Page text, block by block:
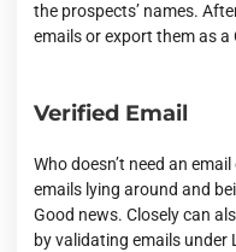
the prospects’ names.
emails or export them as a
Verified Email
Who doesn’t need an
emails lying around and
Good news. Closely can
by validating emails under